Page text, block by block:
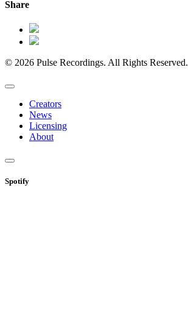
Share
© 2026 Pulse Recordings. All Rights Reserved.
Creators
News
Licensing
About
Spotify